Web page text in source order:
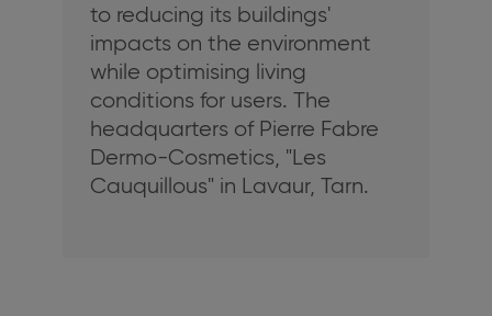
to reducing its buildings'
impacts on the environment
while optimising living
conditions for users. The
headquarters of Pierre Fabre
Dermo-Cosmetics, "Les
Cauquillous" in Lavaur, Tarn.